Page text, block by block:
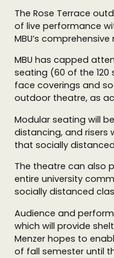
The Rose Terrace
of live performance
MBU’s
MBU has capped
seating (60 of the 120
face coverings and
outdoor theatre, as
Modular seating will
distancing, and risers
that socially
The theatre can also
entire university
socially distanced
Audience and
which will provide
Menzer hopes to
of fall semester until